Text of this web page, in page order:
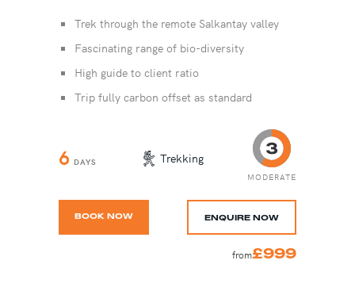
Trek through the remote Salkantay valley
Fascinating range of bio-diversity
High guide to client ratio
Trip fully carbon offset as standard
6 DAYS Trekking
MODERATE
BOOK NOW ENQUIRE NOW
from£999